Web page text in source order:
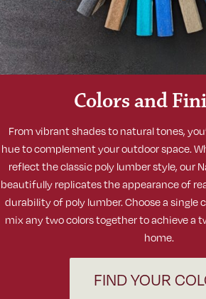
Colors and
From vibrant shades to natural tones,
hue to complement your outdoor space.
reflect the classic poly lumber style, our
beautifully replicates the appearance of
durability of poly lumber. Choose a single
mix any two colors together to achieve a
home.
FIND YOUR